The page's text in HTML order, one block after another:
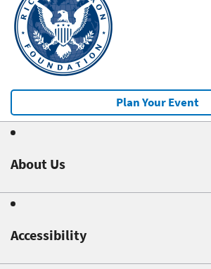
Plan Your Event
About Us
Accessibility